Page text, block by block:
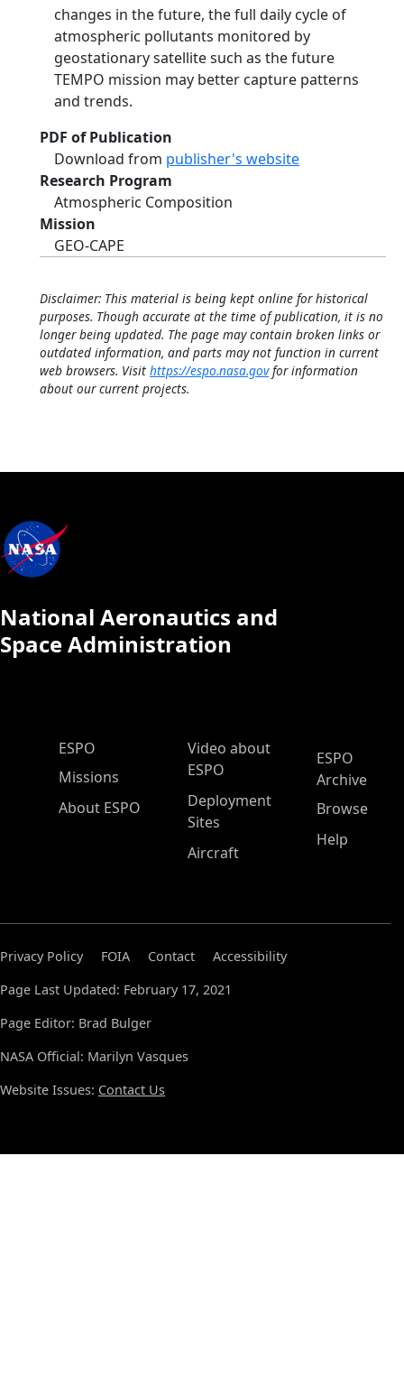
changes in the future, the full daily cycle of
atmospheric pollutants monitored by
geostationary satellite such as the future
TEMPO mission may better capture patterns
and trends.
PDF of Publication
Download from publisher's website
Research Program
Atmospheric Composition
Mission
GEO-CAPE
Disclaimer: This material is being kept online for historical
purposes. Though accurate at the time of publication, it is no
longer being updated. The page may contain broken links or
outdated information, and parts may not function in current
web browsers. Visit https://espo.nasa.govfor information
about our current projects.
National Aeronautics and
Space Administration
ESPO Main Menu
ESPO
Missions
About ESPO
Video about
ESPO
Deployment
Sites
Aircraft
ESPO
Archive
Browse
Help
Privacy Policy FOIA Contact
Accessibility
Page Last Updated: February 17, 2021
Page Editor: Brad Bulger
NASA Official: Marilyn Vasques
Website Issues: Contact Us